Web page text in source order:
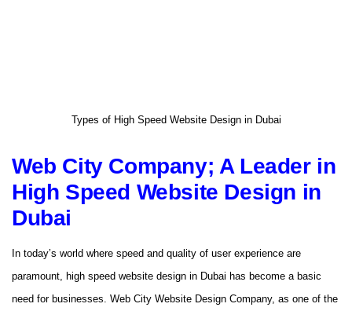
Types of High Speed ​​Website Design in Dubai
Web City Company; A Leader in
High Speed ​​Website Design in
Dubai
In today’s world where speed and quality of user experience are
paramount, high speed website design in Dubai has become a basic
need for businesses. Web City Website Design Company, as one of the